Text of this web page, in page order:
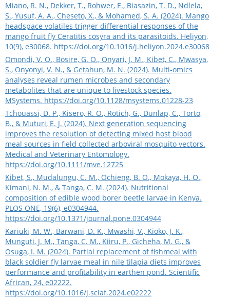
Miano, R. N., Dekker, T., Rohwer, E., Biasazin, T. D., Ndlela,
S., Yusuf, A. A., Cheseto, X., & Mohamed, S. A. (2024). Mango
headspace volatiles trigger differential responses of the
mango fruit fly Ceratitis cosyra and its parasitoids. Heliyon,
10(9), e30068. https://doi.org/10.1016/j.heliyon.2024.e30068
Omondi, V. O., Bosire, G. O., Onyari, J. M., Kibet, C., Mwasya,
S., Onyonyi, V. N., & Getahun, M. N. (2024). Multi-omics
analyses reveal rumen microbes and secondary
metabolites that are unique to livestock species.
MSystems. https://doi.org/10.1128/msystems.01228-23
Tchouassi, D. P., Kisero, R. O., Rotich, G., Dunlap, C., Torto,
B., & Muturi, E. J. (2024). Next generation sequencing
improves the resolution of detecting mixed host blood
meal sources in field collected arboviral mosquito vectors.
Medical and Veterinary Entomology.
https://doi.org/10.1111/mve.12725
Kibet, S., Mudalungu, C. M., Ochieng, B. O., Mokaya, H. O.,
Kimani, N. M., & Tanga, C. M. (2024). Nutritional
composition of edible wood borer beetle larvae in Kenya.
PLOS ONE, 19(6), e0304944.
https://doi.org/10.1371/journal.pone.0304944
Kariuki, M. W., Barwani, D. K., Mwashi, V., Kioko, J. K.,
Munguti, J. M., Tanga, C. M., Kiiru, P., Gicheha, M. G., &
Osuga, I. M. (2024). Partial replacement of fishmeal with
black soldier fly larvae meal in nile tilapia diets improves
performance and profitability in earthen pond. Scientific
African, 24, e02222.
https://doi.org/10.1016/j.sciaf.2024.e02222